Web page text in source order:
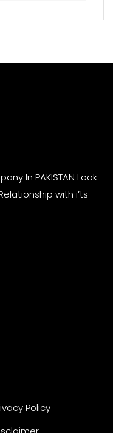
In PAKISTAN Look
with i’ts
Policy